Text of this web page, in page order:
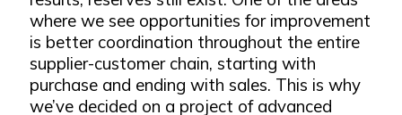
where we see opportunities for improvement
is better coordination throughout the entire
supplier-customer chain, starting with
purchase and ending with sales. This is why
we’ve decided on a project of advanced